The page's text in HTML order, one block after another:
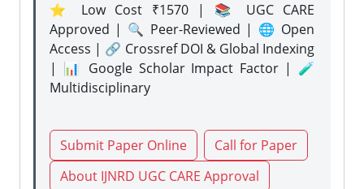
⭐ Low Cost ₹1570 | 📚 UGC CARE
Approved | 🔍 Peer-Reviewed | 🌐 Open
Access | 🔗 Crossref DOI & Global Indexing
| 📊 Google Scholar Impact Factor | 🧪
Multidisciplinary
Submit Paper Online
Call for Paper
About IJNRD UGC CARE Approval